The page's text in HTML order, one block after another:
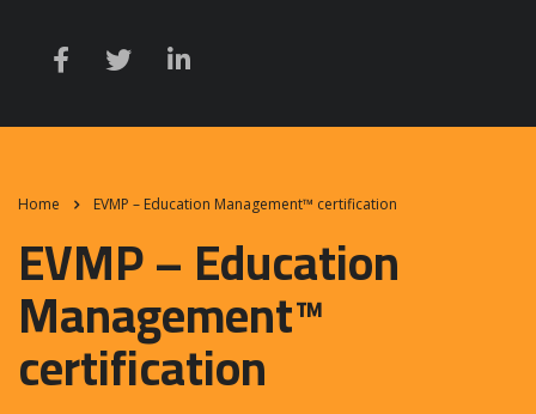
Home EVMP – Education Management™ certification
EVMP – Education
Management™
certification